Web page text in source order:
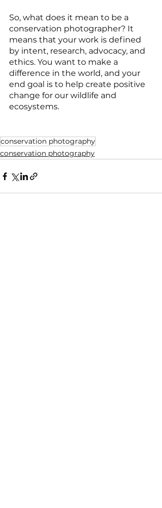
So, what does it mean to be a
conservation photographer? It
means that your work is defined
by intent, research, advocacy, and
ethics. You want to make a
difference in the world, and your
end goal is to help create positive
change for our wildlife and
ecosystems.
conservation photography
conservation photography